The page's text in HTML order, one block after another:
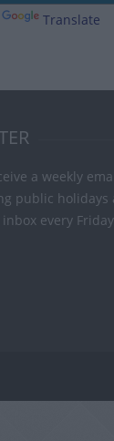
Translate
a weekly
public holidays
every